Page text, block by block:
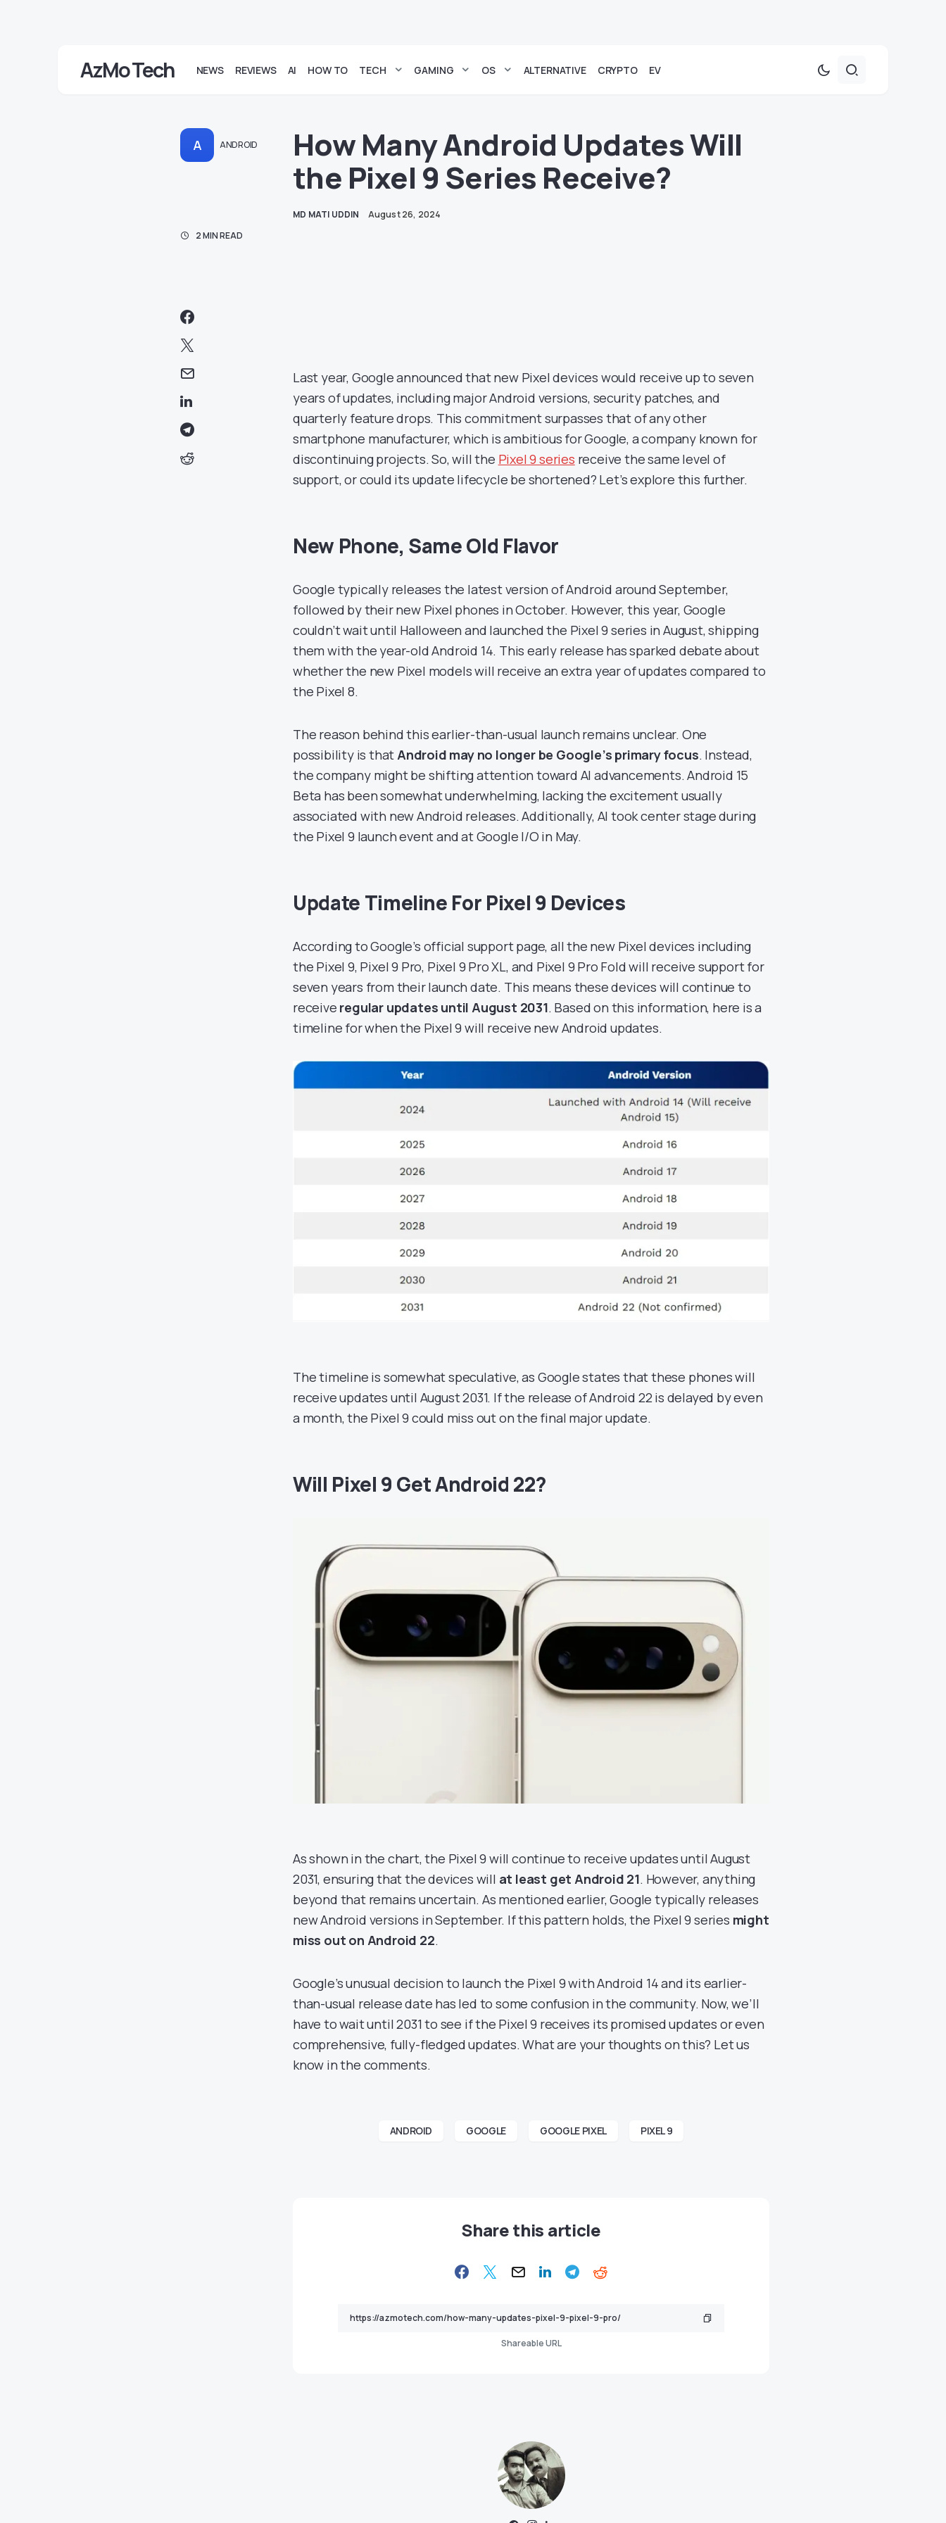
AzMo Tech NEWS REVIEWS AI HOW TO TECH GAMING OS ALTERNATIVE CRYPTO EV
A ANDROID
2 MIN READ
How Many Android Updates Will
the Pixel 9 Series Receive?
MD MATI UDDIN August 26, 2024
Last year, Google announced that new Pixel devices would receive up to seven
years of updates, including major Android versions, security patches, and
quarterly feature drops. This commitment surpasses that of any other
smartphone manufacturer, which is ambitious for Google, a company known for
discontinuing projects. So, will the Pixel 9 series receive the same level of
support, or could its update lifecycle be shortened? Let’s explore this further.
New Phone, Same Old Flavor
Google typically releases the latest version of Android around September,
followed by their new Pixel phones in October. However, this year, Google
couldn’t wait until Halloween and launched the Pixel 9 series in August, shipping
them with the year-old Android 14. This early release has sparked debate about
whether the new Pixel models will receive an extra year of updates compared to
the Pixel 8.
The reason behind this earlier-than-usual launch remains unclear. One
possibility is thatAndroid may no longer be Google’s primary focus. Instead,
the company might be shifting attention toward AI advancements. Android 15
Beta has been somewhat underwhelming, lacking the excitement usually
associated with new Android releases. Additionally, AI took center stage during
the Pixel 9 launch event and at Google I/O in May.
Update Timeline For Pixel 9 Devices
According to Google’s official support page, all the new Pixel devices including
the Pixel 9, Pixel 9 Pro, Pixel 9 Pro XL, and Pixel 9 Pro Fold will receive support for
seven years from their launch date. This means these devices will continue to
receive regular updates until August 2031. Based on this information, here is a
timeline for when the Pixel 9 will receive new Android updates.
The timeline is somewhat speculative, as Google states that these phones will
receive updates until August 2031. If the release of Android 22 is delayed by even
a month, the Pixel 9 could miss out on the final major update.
Will Pixel 9 Get Android 22?
As shown in the chart, the Pixel 9 will continue to receive updates until August
2031, ensuring that the devices will at least get Android 21. However, anything
beyond that remains uncertain. As mentioned earlier, Google typically releases
new Android versions in September. If this pattern holds, the Pixel 9 series might
miss out on Android 22.
Google’s unusual decision to launch the Pixel 9 with Android 14 and its earlier-
than-usual release date has led to some confusion in the community. Now, we’ll
have to wait until 2031 to see if the Pixel 9 receives its promised updates or even
comprehensive, fully-fledged updates. What are your thoughts on this? Let us
know in the comments.
ANDROID GOOGLE GOOGLE PIXEL PIXEL 9
Share this article
Shareable URL